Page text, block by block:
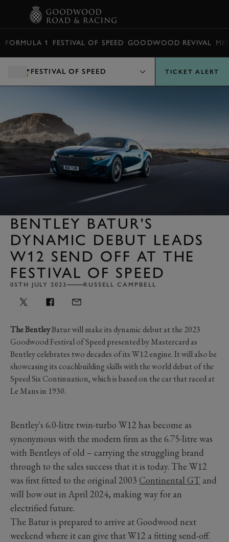
FORMULA 1 FESTIVAL OF SPEED GOODWOOD REVIVAL
FESTIVAL OF SPEED TICKET ALERT
BENTLEY BATUR'S
DYNAMIC DEBUT LEADS
W12 SEND OFF AT THE
FESTIVAL OF SPEED
05TH JULY 2023 RUSSELL CAMPBELL
The BentleyBatur will make its dynamic debut at the 2023
Goodwood Festival of Speed presented by Mastercard as
Bentleycelebrates two decades of its W12 engine. It will also be
showcasing its coachbuilding skills with the world debut of the
Speed Six Continuation, which is based on the car that raced at
Le Mans in 1930.
Bentley's 6.0-litre twin-turbo W12 has become as
synonymous with the modern firm as the 6.75-litre was
with Bentleys of old – carrying the struggling brand
through to the sales success that it is today. The W12
was first fitted to the original 2003 Continental GTand
will bow out in April 2024, making way for an
electrified future.
The Batur is prepared to arrive at Goodwood next
weekend where it can give that W12 a fitting send-off.